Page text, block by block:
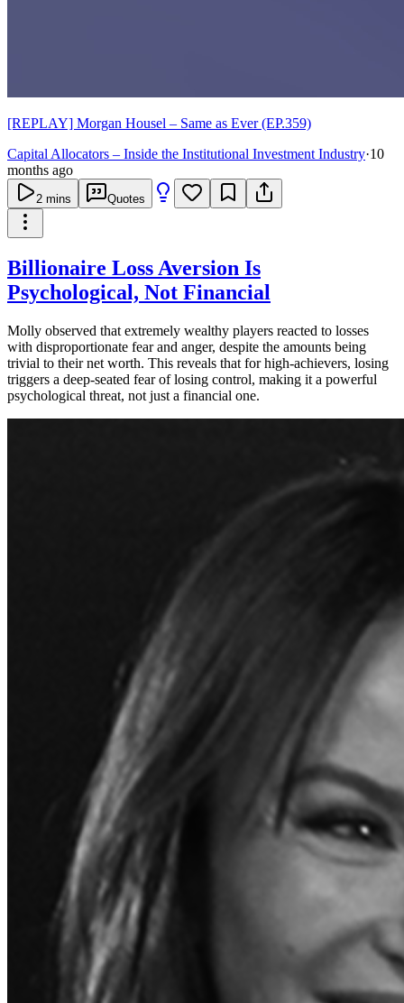
[REPLAY] Morgan Housel – Same as Ever (EP.359)
Capital Allocators – Inside the Institutional Investment Industry·10
months ago
2 mins Quotes
Billionaire Loss Aversion Is
Psychological, Not Financial
Molly observed that extremely wealthy players reacted to losses
with disproportionate fear and anger, despite the amounts being
trivial to their net worth. This reveals that for high-achievers, losing
triggers a deep-seated fear of losing control, making it a powerful
psychological threat, not just a financial one.